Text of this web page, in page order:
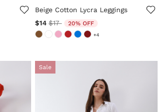
Beige Cotton Lycra Leggings
$14 Price reduced from
$17to 20% OFF
+4
Sale